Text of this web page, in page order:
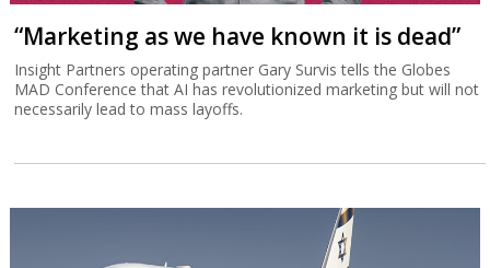
“Marketing as we have known it is dead”
Insight Partners operating partner Gary Survis tells the Globes
MAD Conference that AI has revolutionized marketing but will not
necessarily lead to mass layoffs.